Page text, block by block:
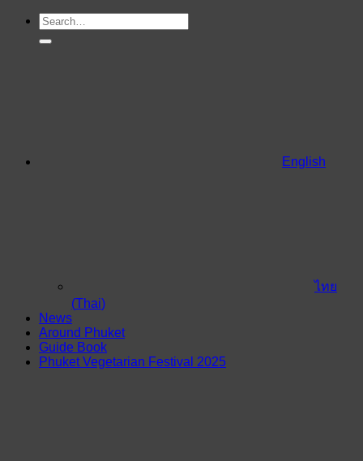
English
ไทย
(Thai)
News
Around Phuket
Guide Book
Phuket Vegetarian Festival 2025